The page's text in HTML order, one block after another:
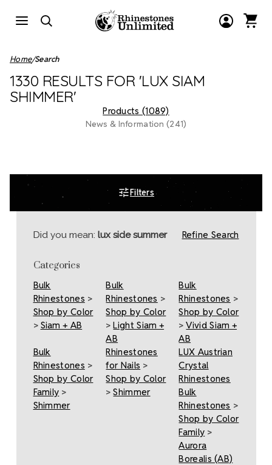
Home Search
1330 RESULTS FOR 'LUX SIAM
SHIMMER'
Products (1089)
News & Information (241)
Filters
Did you mean: lux side summer Refine Search
Categories
Bulk
Rhinestones >
Shop by Color
> Siam + AB
Bulk
Rhinestones >
Shop by Color
>Light Siam +
AB
Bulk
Rhinestones >
Shop by Color
>Vivid Siam +
AB
Bulk
Rhinestones >
Shop by Color
Family >
Shimmer
Rhinestones
for Nails >
Shop by Color
>Shimmer
LUX Austrian
Crystal
Rhinestones
Bulk
Rhinestones >
Shop by Color
Family >
Aurora
Borealis (AB)